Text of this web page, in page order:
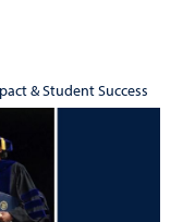
& Student Success